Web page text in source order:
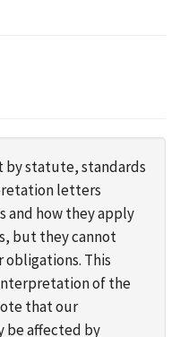
by statute, standards
letters
and how they apply
but they cannot
This
of the
that our
be affected by